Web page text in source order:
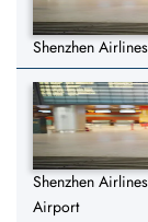
Shenzhen
Shenzhen
Airport